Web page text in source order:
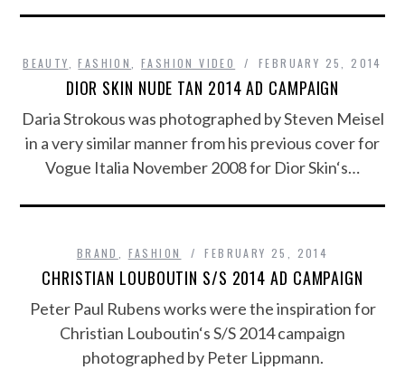
BEAUTY ,FASHION FASHION VIDEO FEBRUARY 25, 2014
DIOR SKIN NUDE TAN 2014 AD CAMPAIGN
Daria Strokous was photographed by Steven Meisel
in a very similar manner from his previous cover for
Vogue Italia November 2008 for Dior Skin‘s…
BRAND FASHION FEBRUARY 25, 2014
CHRISTIAN LOUBOUTIN S/S 2014 AD CAMPAIGN
Peter Paul Rubens works were the inspiration for
Christian Louboutin‘s S/S 2014 campaign
photographed by Peter Lippmann.